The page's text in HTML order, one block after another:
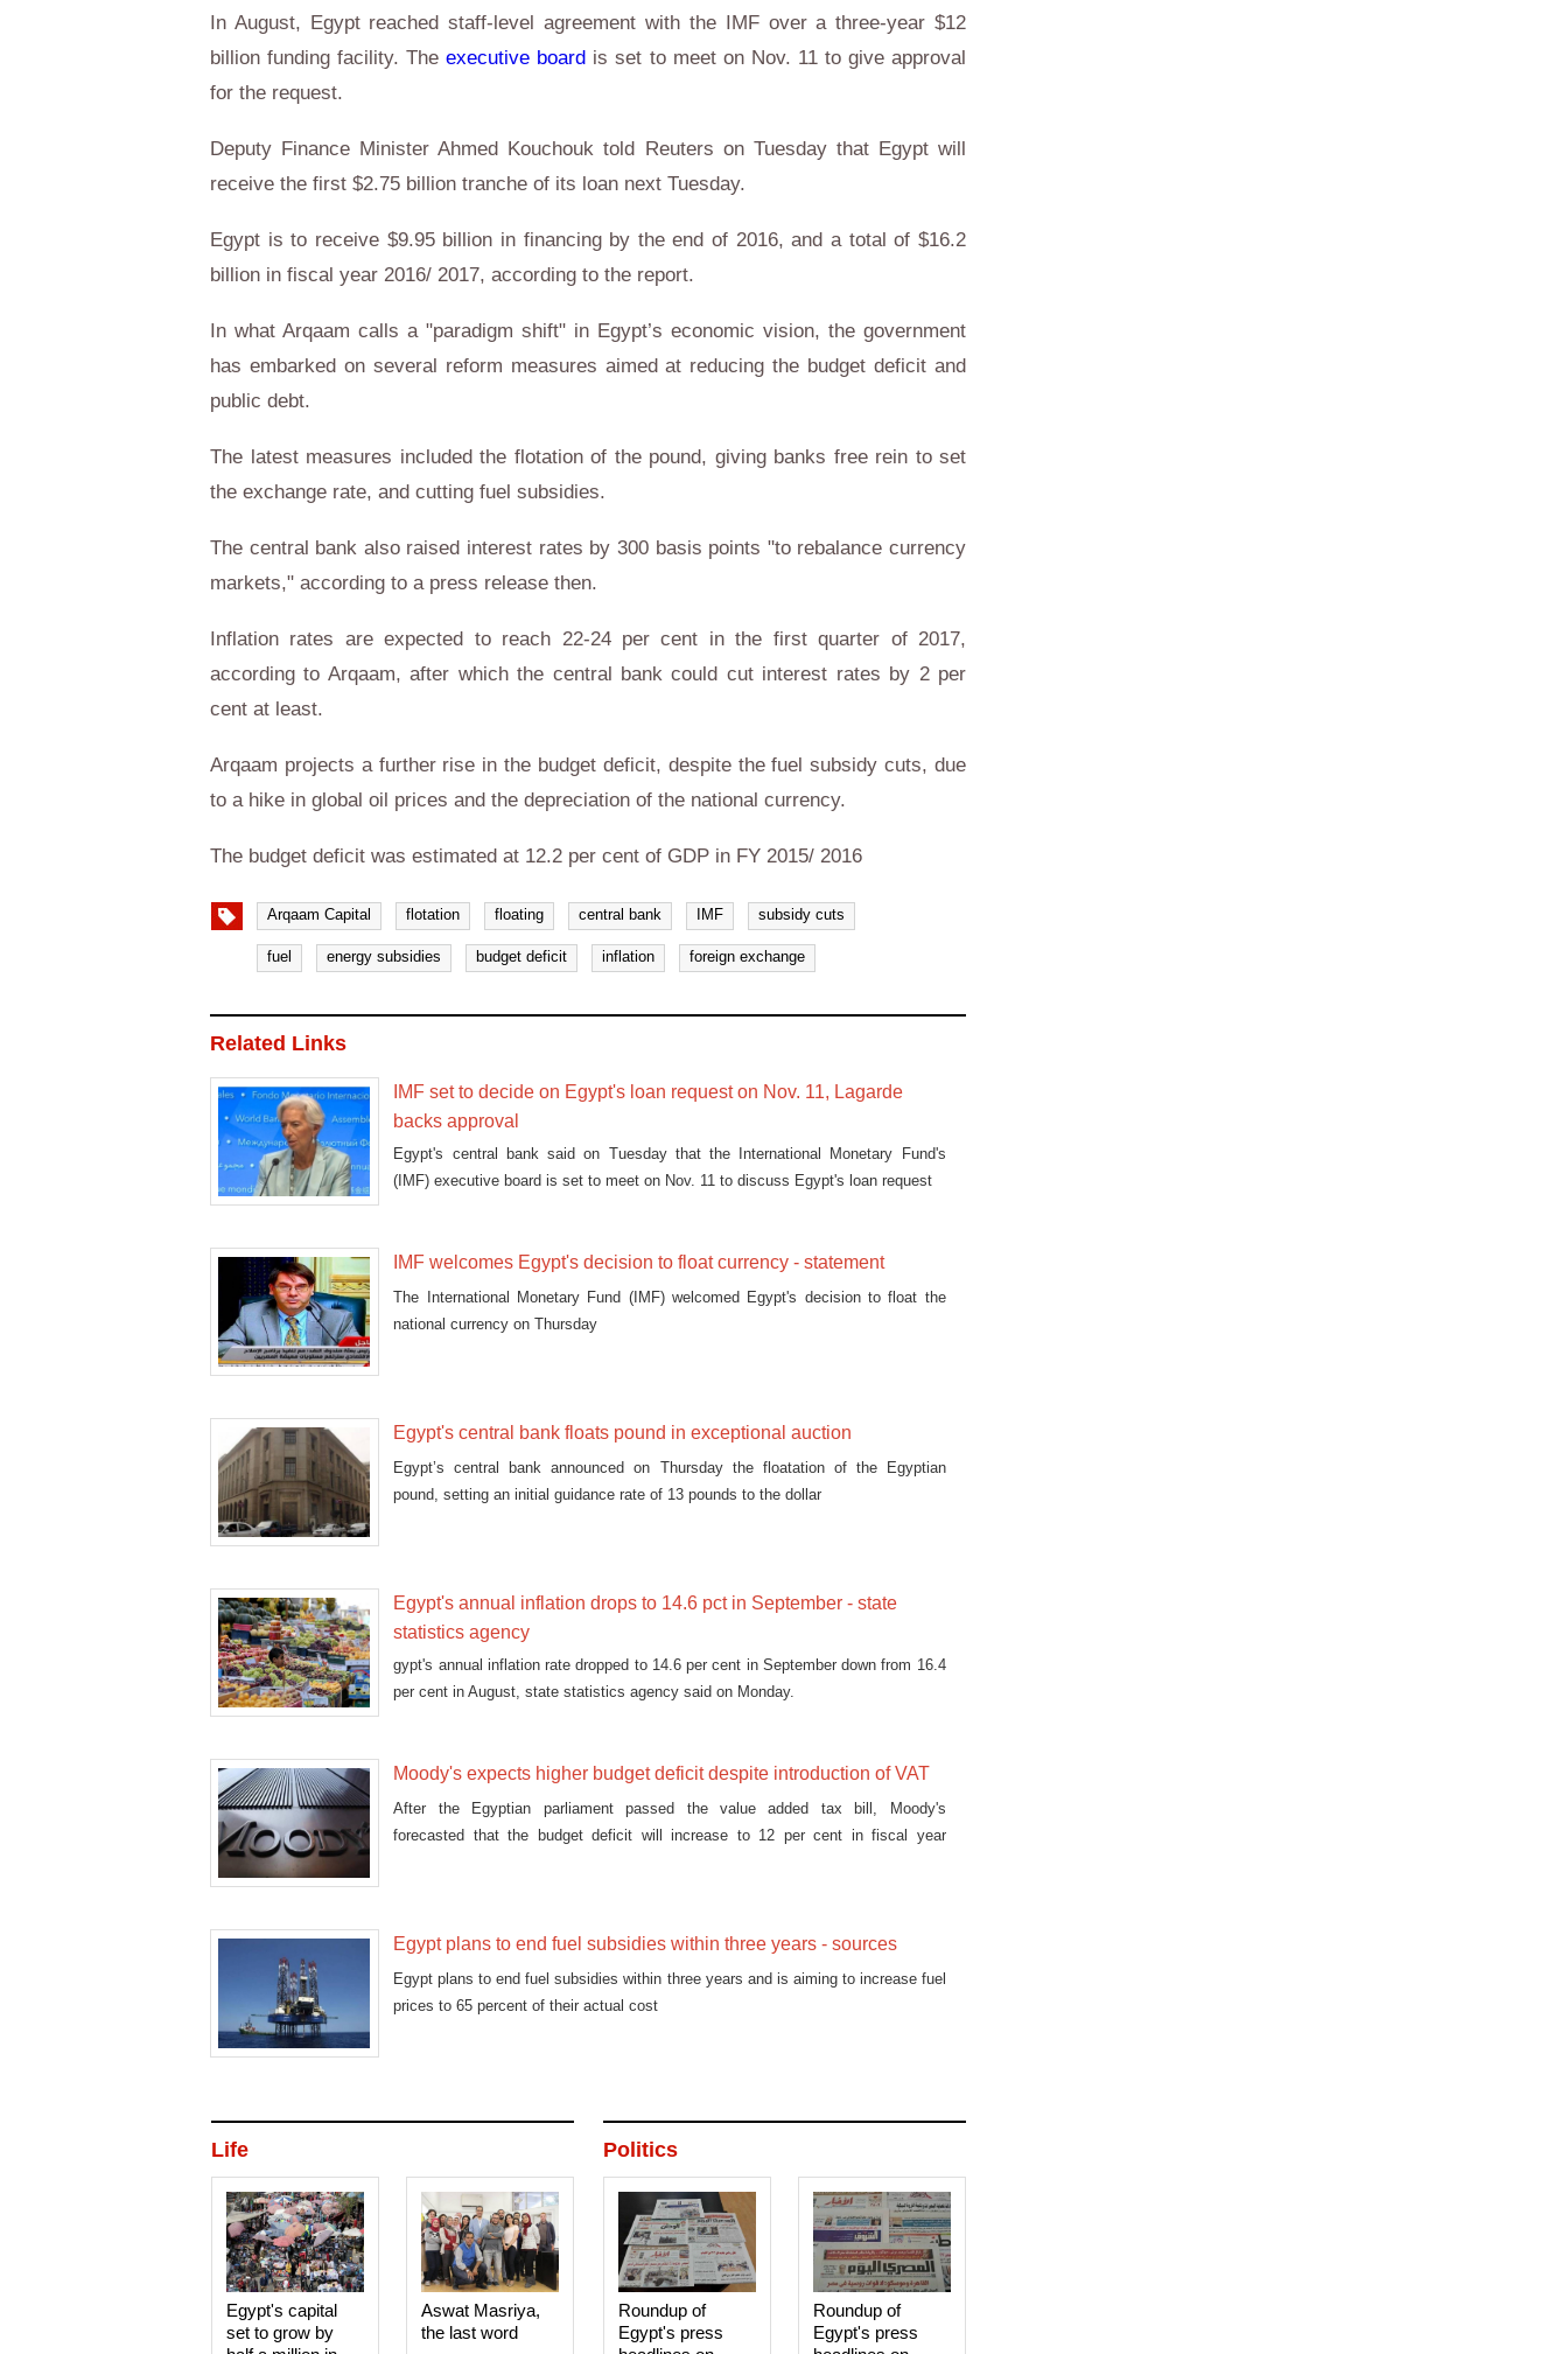
In August, Egypt reached staff-level agreement with the IMF over a three-year $12
billion funding facility. Theexecutive board is set to meet on Nov. 11 to give approval
for the request.
Deputy Finance Minister Ahmed Kouchouk told Reuters on Tuesday that Egypt will
receive the first $2.75 billion tranche of its loan next Tuesday.
Egypt is to receive $9.95 billion in financing by the end of 2016, and a total of $16.2
billion in fiscal year 2016/ 2017, according to the report.
In what Arqaam calls a "paradigm shift" in Egypt’s economic vision, the government
has embarked on several reform measures aimed at reducing the budget deficit and
public debt.
The latest measures included the flotation of the pound, giving banks free rein to set
the exchange rate, and cutting fuel subsidies.
The central bank also raised interest rates by 300 basis points "to rebalance currency
markets," according to a press release then.
Inflation rates are expected to reach 22-24 per cent in the first quarter of 2017,
according to Arqaam, after which the central bank could cut interest rates by 2 per
cent at least.
Arqaam projects a further rise in the budget deficit, despite the fuel subsidy cuts, due
to a hike in global oil prices and the depreciation of the national currency.
The budget deficit was estimated at 12.2 per cent of GDP in FY 2015/ 2016
Arqaam Capital flotation floating central bank IMF subsidy cuts
fuel energy subsidies budget deficit inflation foreign exchange
Related Links
IMF set to decide on Egypt's loan request on Nov. 11, Lagarde
backs approval
Egypt's central bank said on Tuesday that the International Monetary Fund's
(IMF) executive board is set to meet on Nov. 11 to discuss Egypt's loan request
IMF welcomes Egypt's decision to float currency - statement
The International Monetary Fund (IMF) welcomed Egypt's decision to float the
national currency on Thursday
Egypt's central bank floats pound in exceptional auction
Egypt’s central bank announced on Thursday the floatation of the Egyptian
pound, setting an initial guidance rate of 13 pounds to the dollar
Egypt's annual inflation drops to 14.6 pct in September - state
statistics agency
gypt's annual inflation rate dropped to 14.6 per cent in September down from 16.4
per cent in August, state statistics agency said on Monday.
Moody's expects higher budget deficit despite introduction of VAT
After the Egyptian parliament passed the value added tax bill, Moody's
forecasted that the budget deficit will increase to 12 per cent in fiscal year
Egypt plans to end fuel subsidies within three years - sources
Egypt plans to end fuel subsidies within three years and is aiming to increase fuel
prices to 65 percent of their actual cost
Politics
Roundup of
Egypt's press
Roundup of
Egypt's press
Life
Aswat Masriya,
the last word
Egypt's capital
set to grow by